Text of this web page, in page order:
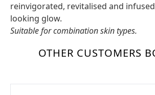
reinvigorated, revitalised and
looking glow.
Suitable for combination skin types.
OTHER CUSTOMERS